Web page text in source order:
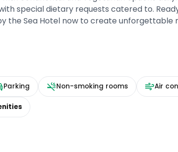
special dietary requests catered to.
the Sea Hotel now to create unforgettable
Parking Non-smoking rooms Air